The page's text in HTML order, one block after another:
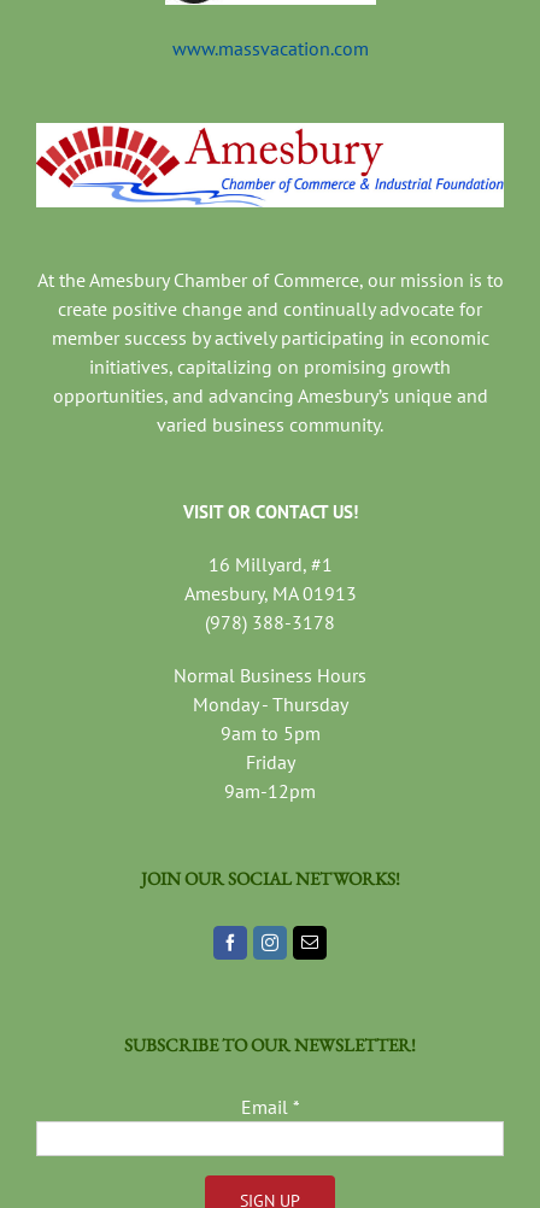
www.massvacation.com
At the Amesbury Chamber of Commerce, our mission is to
create positive change and continually advocate for
member success by actively participating in economic
initiatives, capitalizing on promising growth
opportunities, and advancing Amesbury’s unique and
varied business community.
VISIT OR CONTACT US!
16 Millyard, #1
Amesbury, MA 01913
(978) 388-3178
Normal Business Hours
Monday - Thursday
9am to 5pm
Friday
9am-12pm
JOIN OUR SOCIAL NETWORKS!
SUBSCRIBE TO OUR NEWSLETTER!
Email *